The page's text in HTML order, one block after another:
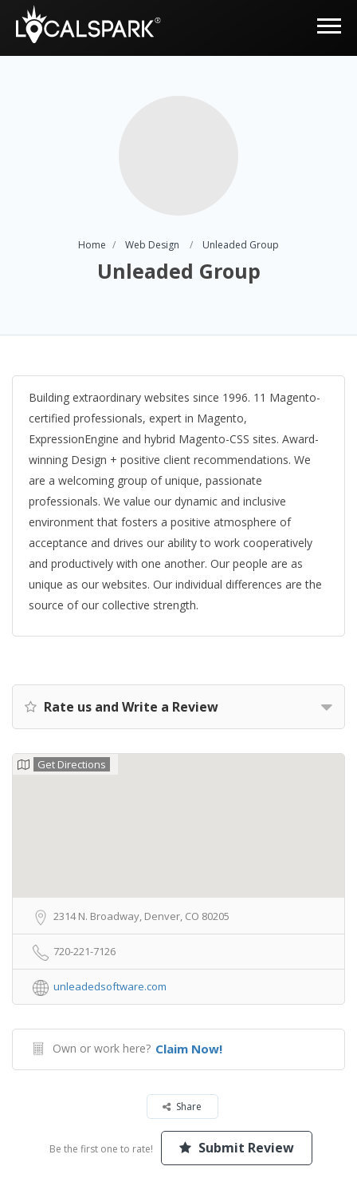
Home Web Design Unleaded Group
Unleaded Group
Building extraordinary websites since 1996. 11 Magento-
certified professionals, expert in Magento,
ExpressionEngine and hybrid Magento-CSS sites. Award-
winning Design + positive client recommendations. We
are a welcoming group of unique, passionate
professionals. We value our dynamic and inclusive
environment that fosters a positive atmosphere of
acceptance and drives our ability to work cooperatively
and productively with one another. Our people are as
unique as our websites. Our individual differences are the
source of our collective strength.
Rate us and Write a Review
Get Directions
2314 N. Broadway, Denver, CO 80205
720-221-7126
unleadedsoftware.com
Own or work here? Claim Now!
Share
Be the first one to rate! Submit Review